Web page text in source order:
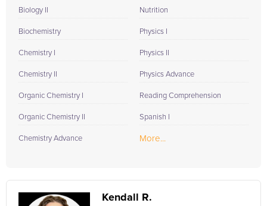
Biology II
Biochemistry
Chemistry I
Chemistry II
Organic Chemistry I
Organic Chemistry II
Chemistry Advance
Nutrition
Physics I
Physics II
Physics Advance
Reading Comprehension
Spanish I
More...
Kendall R.